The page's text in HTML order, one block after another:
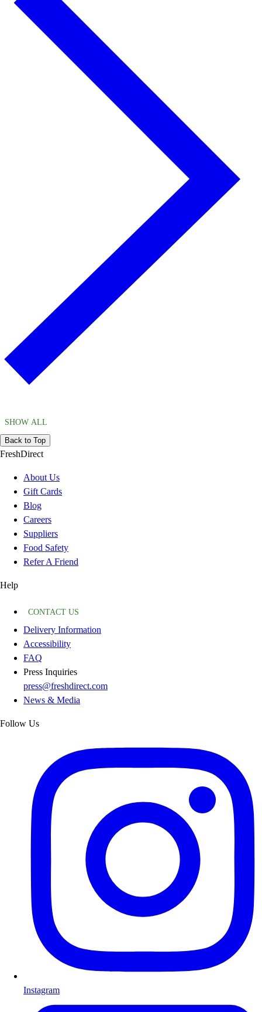
SHOW ALL
Back to Top
FreshDirect
About Us
Gift Cards
Blog
Careers
Suppliers
Food Safety
Refer A Friend
Help
CONTACT US
Delivery Information
Accessibility
FAQ
Press Inquiries
press@freshdirect.com
News & Media
Follow Us
Instagram